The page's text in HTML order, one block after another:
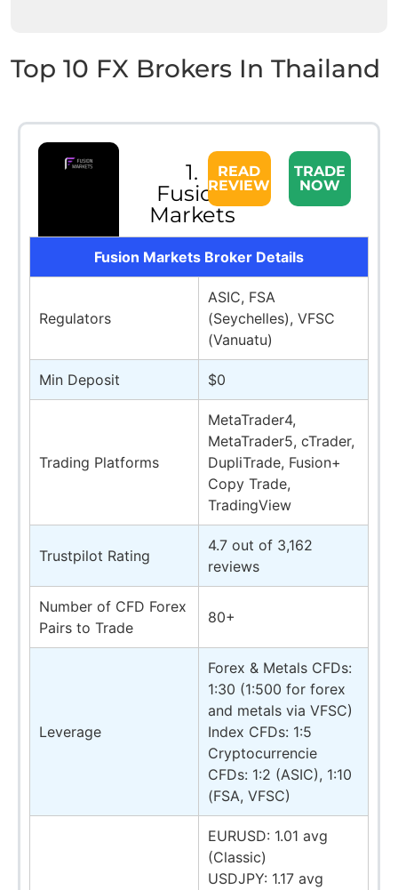
Top 10 FX Brokers In Thailand
1.
Fusion
Markets
READ
REVIEW
TRADE
NOW
Fusion Markets Broker Details
Regulators
ASIC, FSA
(Seychelles), VFSC
(Vanuatu)
Min Deposit $0
Trading Platforms
MetaTrader4,
MetaTrader5, cTrader,
DupliTrade, Fusion+
Copy Trade,
TradingView
Trustpilot Rating
4.7 out of 3,162
reviews
Number of CFD Forex
Pairs to Trade
80+
Leverage
Forex & Metals CFDs:
1:30 (1:500 for forex
and metals via VFSC)
Index CFDs: 1:5
Cryptocurrencie
CFDs: 1:2 (ASIC), 1:10
(FSA, VFSC)
EURUSD: 1.01 avg
(Classic)
USDJPY: 1.17 avg